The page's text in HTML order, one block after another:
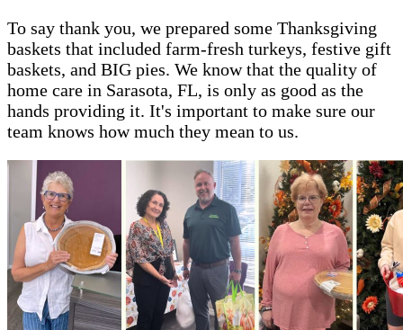
To say thank you, we prepared some Thanksgiving
baskets that included farm-fresh turkeys, festive gift
baskets, and BIG pies. We know that the quality of
home care in Sarasota, FL, is only as good as the
hands providing it. It's important to make sure our
team knows how much they mean to us.